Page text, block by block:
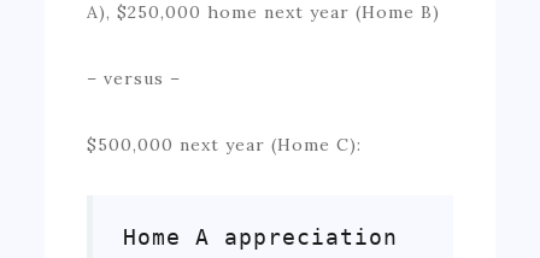
A), $250,000 home next year (Home B)
– versus –
$500,000 next year (Home C):
Home A appreciation